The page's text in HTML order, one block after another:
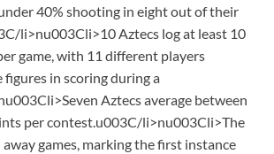
40% shooting in eight out of their
li>nu003Cli>10 Aztecs log at least 10
game, with 11 different players
figures in scoring during a
Aztecs average between
per contest.u003C/li>nu003Cli>The
games, marking the first instance